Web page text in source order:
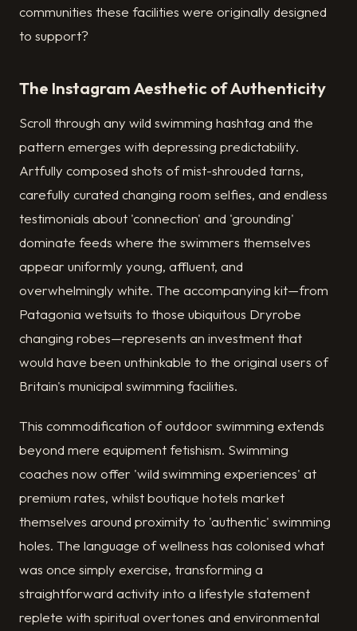
communities these facilities were originally designed
to support?
The Instagram Aesthetic of Authenticity
Scroll through any wild swimming hashtag and the
pattern emerges with depressing predictability.
Artfully composed shots of mist-shrouded tarns,
carefully curated changing room selfies, and endless
testimonials about 'connection' and 'grounding'
dominate feeds where the swimmers themselves
appear uniformly young, affluent, and
overwhelmingly white. The accompanying kit—from
Patagonia wetsuits to those ubiquitous Dryrobe
changing robes—represents an investment that
would have been unthinkable to the original users of
Britain's municipal swimming facilities.
This commodification of outdoor swimming extends
beyond mere equipment fetishism. Swimming
coaches now offer 'wild swimming experiences' at
premium rates, whilst boutique hotels market
themselves around proximity to 'authentic' swimming
holes. The language of wellness has colonised what
was once simply exercise, transforming a
straightforward activity into a lifestyle statement
replete with spiritual overtones and environmental